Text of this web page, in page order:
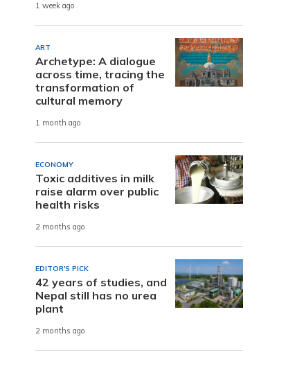
1 week ago
ART
Archetype: A dialogue
across time, tracing the
transformation of
cultural memory
1 month ago
ECONOMY
Toxic additives in milk
raise alarm over public
health risks
2 months ago
EDITOR'S PICK
42 years of studies, and
Nepal still has no urea
plant
2 months ago